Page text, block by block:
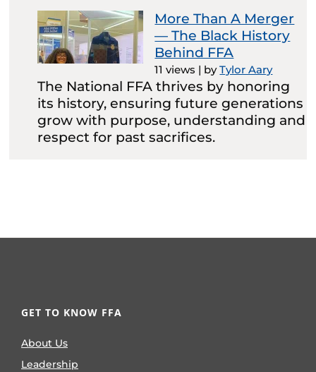
More Than A Merger
— The Black History
Behind FFA
11 views | byTylor Aary
The National FFA thrives by honoring
its history, ensuring future generations
grow with purpose, understanding and
respect for past sacrifices.
GET TO KNOW FFA
About Us
Leadership